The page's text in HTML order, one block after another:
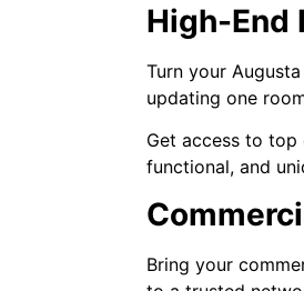
High-End
Turn your
updating one
Get access to
functional, and
Bring your